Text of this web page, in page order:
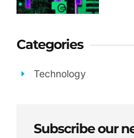
Categories
Technology
Subscribe our